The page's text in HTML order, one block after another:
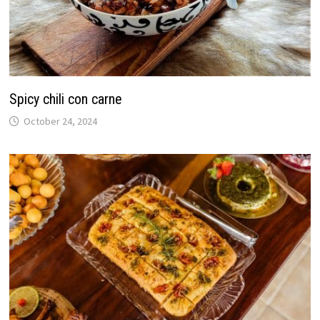
Spicy chili con carne
October 24, 2024